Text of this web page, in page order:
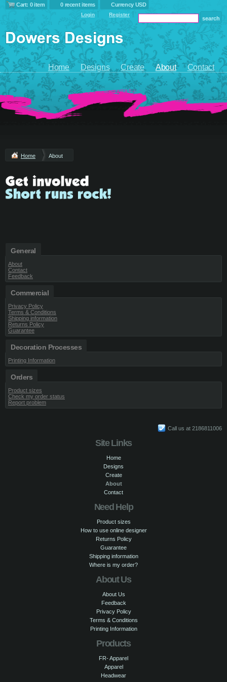
Cart: 0 item 0 recent items Currency USD
Login Register
Home Designs Create About Contact
Home About
General
About
Contact
Feedback
Commercial
Privacy Policy
Terms & Conditions
Shipping information
Returns Policy
Guarantee
Decoration Processes
Printing Information
Orders
Product sizes
Check my order status
Report problem
Call us at 2186811006
Site Links
Home
Designs
Create
About
Contact
Need Help
Product sizes
How to use online designer
Returns Policy
Guarantee
Shipping information
Where is my order?
About Us
About Us
Feedback
Privacy Policy
Terms & Conditions
Printing Information
Products
FR- Apparel
Apparel
Headwear